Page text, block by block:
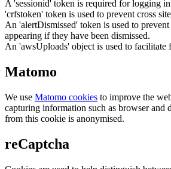
A 'sessionid' token is required for logging
'crfstoken' token is used to prevent cross
An 'alertDismissed' token is used to
appearing if they have been dismissed.
An 'awsUploads' object is used to facilitate
Matomo
We use Matomo cookies to improve the
capturing information such as browser and
from this cookie is anonymised.
reCaptcha